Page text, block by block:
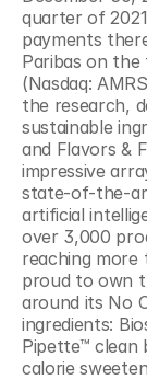
quarter of
payments
Paribas on
(Nasdaq:
the research,
sustainable
and Flavors &
impressive
state-of-the-
artificial
over 3,000
reaching more
proud to own
around its No
ingredients:
Pipette™ clean
calorie